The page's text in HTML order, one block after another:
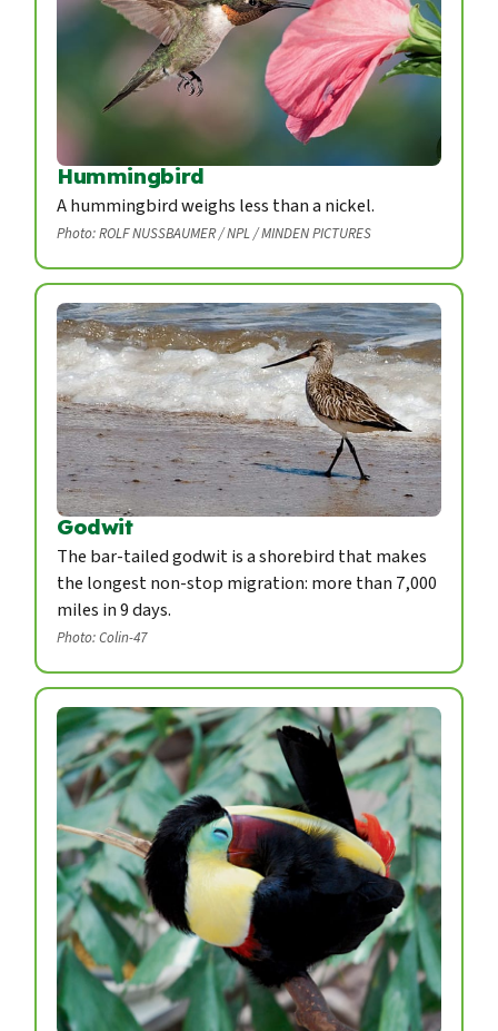
Hummingbird
A hummingbird weighs less than a nickel.
Photo: ROLF NUSSBAUMER / NPL / MINDEN PICTURES
Godwit
The bar-tailed godwit is a shorebird that makes
the longest non-stop migration: more than 7,000
miles in 9 days.
Photo: Colin-47